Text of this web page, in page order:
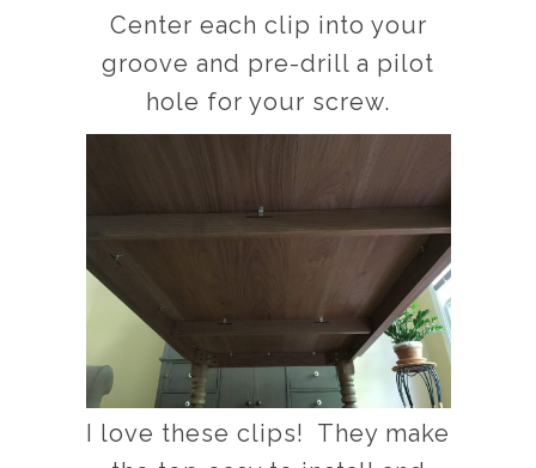
Center each clip into your
groove and pre-drill a pilot
hole for your screw.
I love these clips! They make